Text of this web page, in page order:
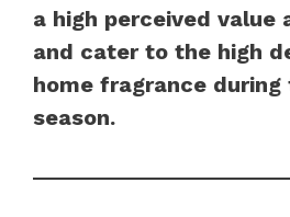
a high perceived value
and cater to the high
home fragrance during
season.